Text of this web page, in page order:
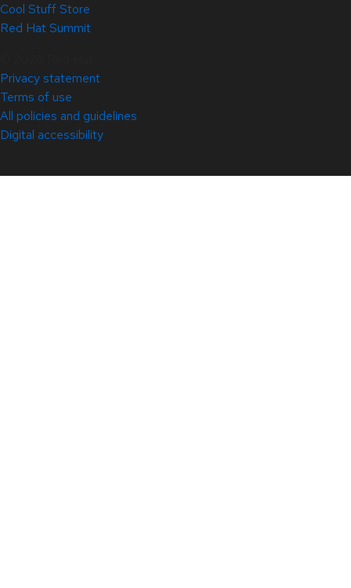
Cool Stuff Store
Red Hat Summit
Privacy statement
Terms of use
All policies and guidelines
Digital accessibility